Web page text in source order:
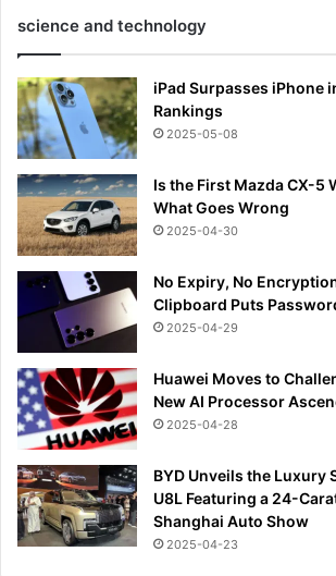
science and technology
iPad Surpasses iPhone
Rankings
2025-05-08
Is the First Mazda CX-5
What Goes Wrong
2025-04-30
No Expiry, No
Clipboard Puts
2025-04-29
Huawei Moves to
New AI Processor
2025-04-28
BYD Unveils the Luxury
U8L Featuring a 24-
Shanghai Auto Show
2025-04-23